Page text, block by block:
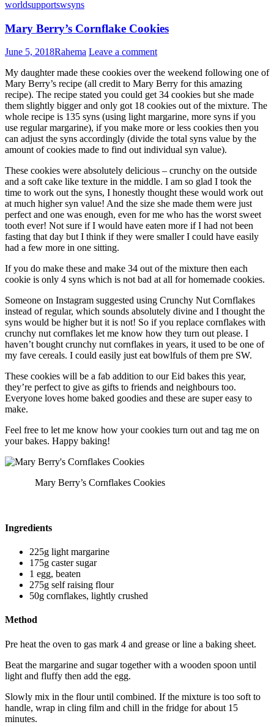
worldsupportswsyns
Mary Berry’s Cornflake Cookies
June 5, 2018Rahema Leave a comment
My daughter made these cookies over the weekend following one of
Mary Berry’s recipe (all credit to Mary Berry for this amazing
recipe). The recipe stated you could get 34 cookies but she made
them slightly bigger and only got 18 cookies out of the mixture. The
whole recipe is 135 syns (using light margarine, more syns if you
use regular margarine), if you make more or less cookies then you
can adjust the syns accordingly (divide the total syns value by the
amount of cookies made to find out individual syn value).
These cookies were absolutely delicious – crunchy on the outside
and a soft cake like texture in the middle. I am so glad I took the
time to work out the syns, I honestly thought these would work out
at much higher syn value! And the size she made them were just
perfect and one was enough, even for me who has the worst sweet
tooth ever! Not sure if I would have eaten more if I had not been
fasting that day but I think if they were smaller I could have easily
had a few more in one sitting.
If you do make these and make 34 out of the mixture then each
cookie is only 4 syns which is not bad at all for homemade cookies.
Someone on Instagram suggested using Crunchy Nut Cornflakes
instead of regular, which sounds absolutely divine and I thought the
syns would be higher but it is not! So if you replace cornflakes with
crunchy nut cornflakes let me know how they turn out please. I
haven’t bought crunchy nut cornflakes in years, it used to be one of
my fave cereals. I could easily just eat bowlfuls of them pre SW.
These cookies will be a fab addition to our Eid bakes this year,
they’re perfect to give as gifts to friends and neighbours too.
Everyone loves home baked goodies and these are super easy to
make.
Feel free to let me know how your cookies turn out and tag me on
your bakes. Happy baking!
Mary Berry’s Cornflakes Cookies
Ingredients
225g light margarine
175g caster sugar
1 egg, beaten
275g self raising flour
50g cornflakes, lightly crushed
Method
Pre heat the oven to gas mark 4 and grease or line a baking sheet.
Beat the margarine and sugar together with a wooden spoon until
light and fluffy then add the egg.
Slowly mix in the flour until combined. If the mixture is too soft to
handle, wrap in cling film and chill in the fridge for about 15
minutes.